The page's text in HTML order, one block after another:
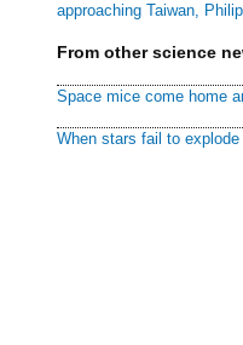
approaching Taiwan,
From other science
Space mice come home
When stars fail to explode